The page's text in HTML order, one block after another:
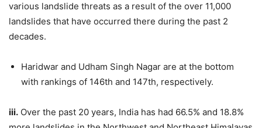
various landslide threats as a result of the over 11,000
landslides that have occurred there during the past 2
decades.
Haridwar and Udham Singh Nagar are at the bottom
with rankings of 146th and 147th, respectively.
iii. Over the past 20 years, India has had 66.5% and 18.8%